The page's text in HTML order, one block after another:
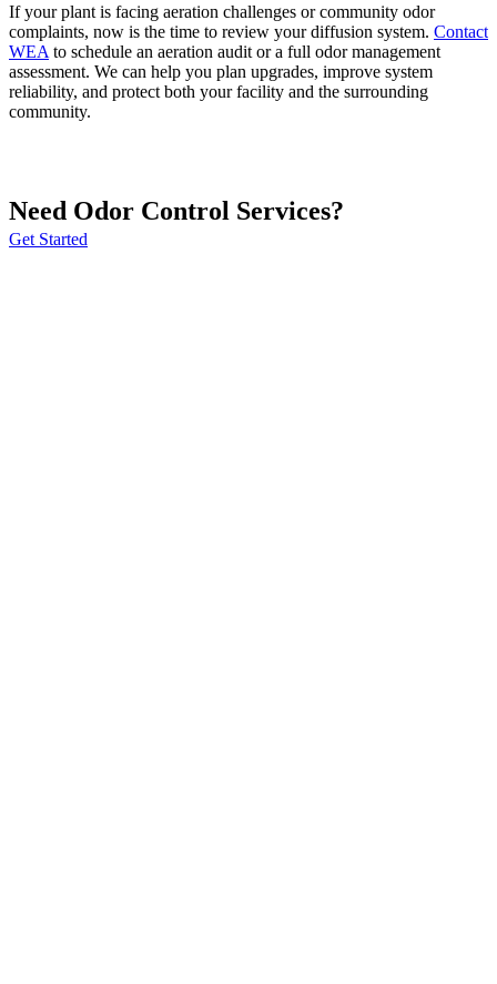
If your plant is facing aeration challenges or community odor
complaints, now is the time to review your diffusion system. Contact
WEA to schedule an aeration audit or a full odor management
assessment. We can help you plan upgrades, improve system
reliability, and protect both your facility and the surrounding
community.
Need Odor Control Services?
Get Started